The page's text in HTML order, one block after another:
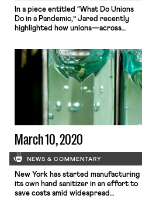
In a piece entitled “What Do Unions
Do in a Pandemic,” Jared recently
highlighted how unions—across
meatpacking, hospitality, airline, and
higher-education—have responded
to COVID-19. One noteworthy sector
that Jared did not address, however,
is professional sports—a $160 billion,
heavily unionized industry which, as
the New York Times recently
explained, […]
March 10, 2020
NEWS & COMMENTARY
New York has started manufacturing
its own hand sanitizer in an effort to
save costs amid widespread